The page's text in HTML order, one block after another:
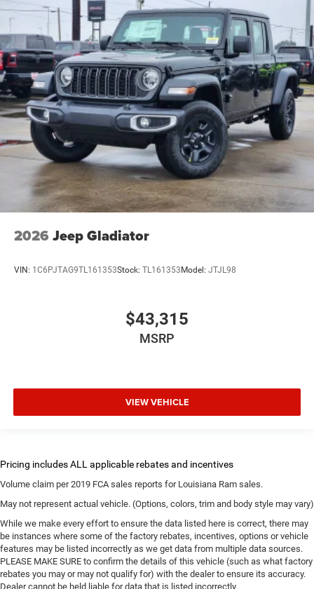
2026 Jeep Gladiator
VIN: 1C6PJTAG9TL161353Stock: TL161353 Model: JTJL98
$43,315
MSRP
VIEW VEHICLE
Volume claim per 2019 FCA sales reports for Louisiana Ram sales.
May not represent actual vehicle. (Options, colors, trim and body style may vary)
While we make every effort to ensure the data listed here is correct, there may
be instances where some of the factory rebates, incentives, options or vehicle
features may be listed incorrectly as we get data from multiple data sources.
PLEASE MAKE SURE to confirm the details of this vehicle (such as what factory
rebates you may or may not qualify for) with the dealer to ensure its accuracy.
Dealer cannot be held liable for data that is listed incorrectly.